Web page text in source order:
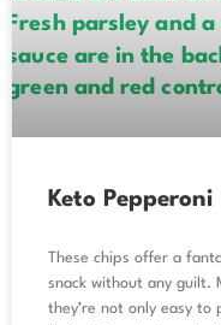
Keto
These chips offer a
snack without any guilt.
they’re not only easy